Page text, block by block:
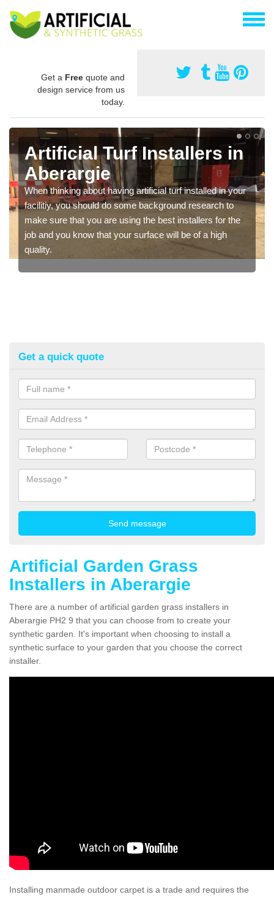
Get a Free quote and
design service from us
today.
Artificial Turf Installers in
Aberargie
When thinking about having artificial turf installed in your
facilitiy, you should do some background research to
make sure that you are using the best installers for the
job and you know that your surface will be of a high
quality.
Get a quick quote
Artificial Garden Grass
Installers in Aberargie
There are a number of artificial garden grass installers in
Aberargie PH2 9 that you can choose from to create your
synthetic garden. It's important when choosing to install a
synthetic surface to your garden that you choose the correct
installer.
Installing manmade outdoor carpet is a trade and requires the